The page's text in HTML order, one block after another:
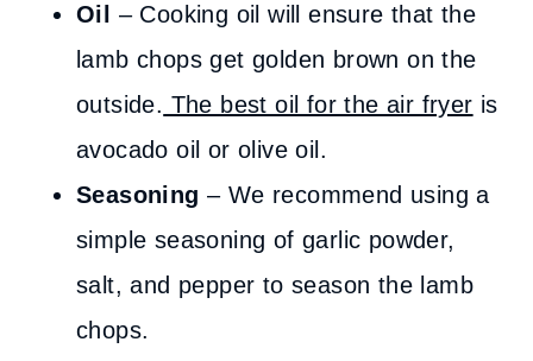
Oil – Cooking oil will ensure that the
lamb chops get golden brown on the
outside. The best oil for the air fryer is
avocado oil or olive oil.
Seasoning – We recommend using a
simple seasoning of garlic powder,
salt, and pepper to season the lamb
chops.